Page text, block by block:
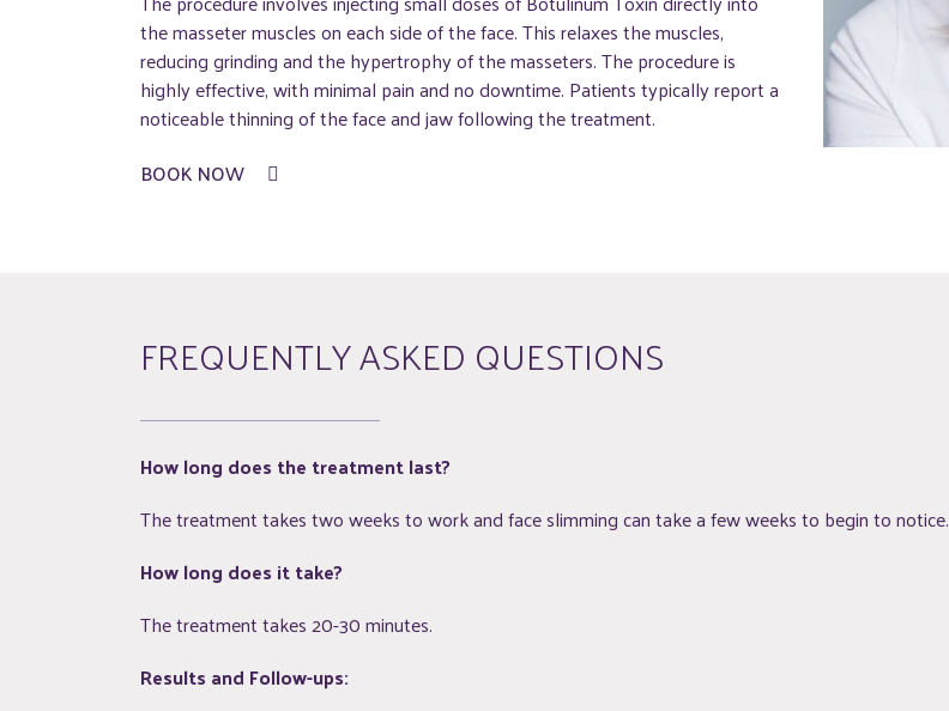
the masseter muscles on each side of the face. This relaxes the muscles,
reducing grinding and the hypertrophy of the masseters. The procedure is
highly effective, with minimal pain and no downtime. Patients typically report a
noticeable thinning of the face and jaw following the treatment.
BOOK NOW
FREQUENTLY ASKED QUESTIONS
How long does the treatment last?
The treatment takes two weeks to work and face slimming can take a few weeks to begin to notice.
How long does it take?
The treatment takes 20-30 minutes.
Results and Follow-ups: